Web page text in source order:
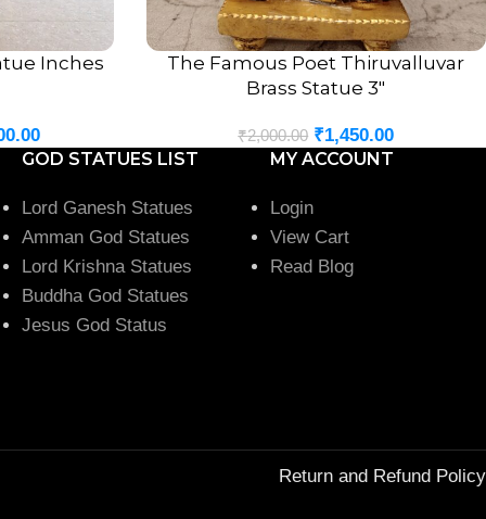
Inches
ADD TO CART
The Famous Poet Thiruvalluvar
Brass Statue 3″
₹2,000.00 ₹1,450.00
GOD STATUES LIST
Lord Ganesh Statues
Amman God Statues
Lord Krishna Statues
Buddha God Statues
Jesus God Status
MY ACCOUNT
Login
View Cart
Read Blog
Return and Refund Policy